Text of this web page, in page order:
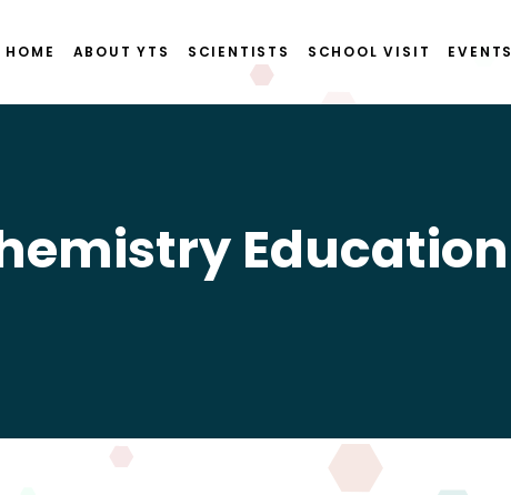
HOME ABOUT YTS SCIENTISTS SCHOOL VISIT EVENTS
Education